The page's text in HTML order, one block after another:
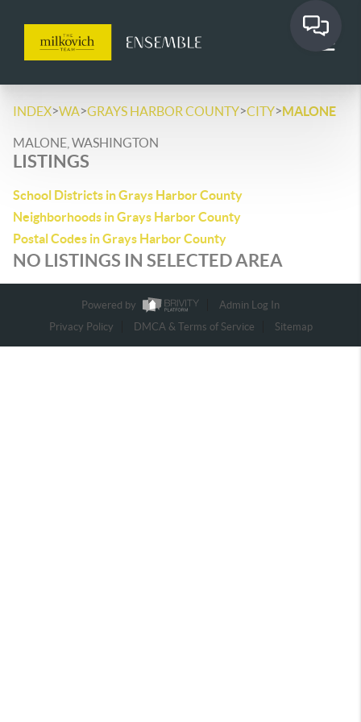
INDEX>WA>GRAYS HARBOR COUNTY>CITY>MALONE
MALONE, WASHINGTON
LISTINGS
School Districts in Grays Harbor County
Neighborhoods in Grays Harbor County
Postal Codes in Grays Harbor County
NO LISTINGS IN SELECTED AREA
Powered by
Admin Log In
Privacy Policy
DMCA & Terms of Service Sitemap